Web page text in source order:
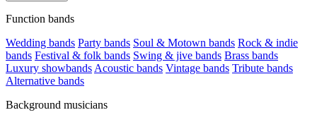
Function bands
Wedding bands Party bands Soul & Motown bands Rock & indie
bands Festival & folk bands Swing & jive bands Brass bands
Luxury showbands Acoustic bands Vintage bands Tribute bands
Alternative bands
Background musicians